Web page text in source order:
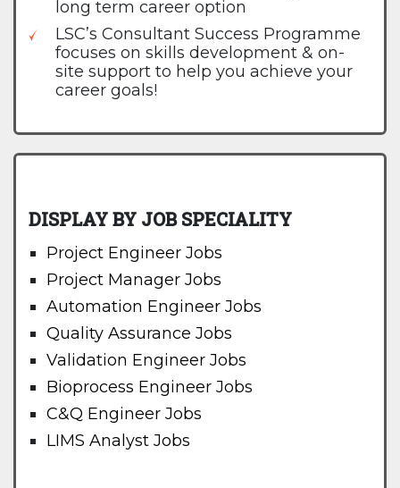
long term career option
LSC’s Consultant Success Programme
focuses on skills development & on-
site support to help you achieve your
career goals!
DISPLAY BY JOB SPECIALITY
Project Engineer Jobs
Project Manager Jobs
Automation Engineer Jobs
Quality Assurance Jobs
Validation Engineer Jobs
Bioprocess Engineer Jobs
C&Q Engineer Jobs
LIMS Analyst Jobs